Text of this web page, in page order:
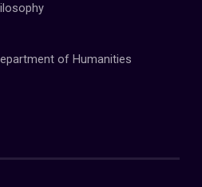
of Humanities